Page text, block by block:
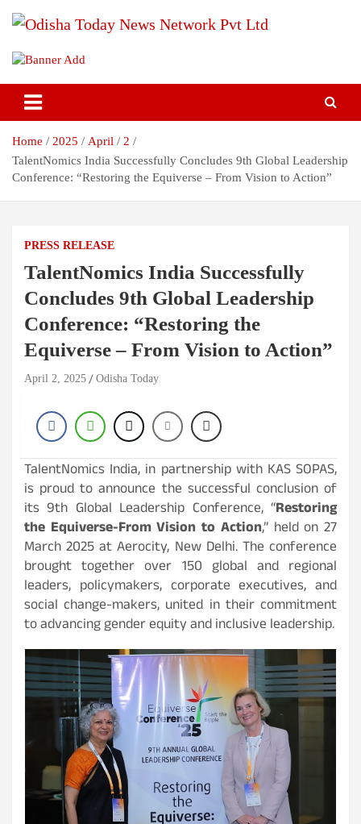
Odisha Today News Network Pvt
Ltd
Breaking News | Odisha News | India News | World News | Odisha
Today
Home 2025 April
2
TalentNomics India Successfully Concludes 9th Global Leadership
Conference: “Restoring the Equiverse – From Vision to Action”
PRESS RELEASE
TalentNomics India Successfully
Concludes 9th Global Leadership
Conference: “Restoring the
Equiverse – From Vision to Action”
April 2, 2025 Odisha Today
TalentNomics India, in partnership with KAS SOPAS,
is proud to announce the successful conclusion of
its 9th Global Leadership Conference, “Restoring
the Equiverse-From Vision to Action,” held on 27
March 2025 at Aerocity, New Delhi. The conference
brought together over 150 global and regional
leaders, policymakers, corporate executives, and
social change-makers, united in their commitment
to advancing gender equity and inclusive leadership.